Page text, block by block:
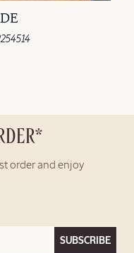
order and enjoy
SUBSCRIBE